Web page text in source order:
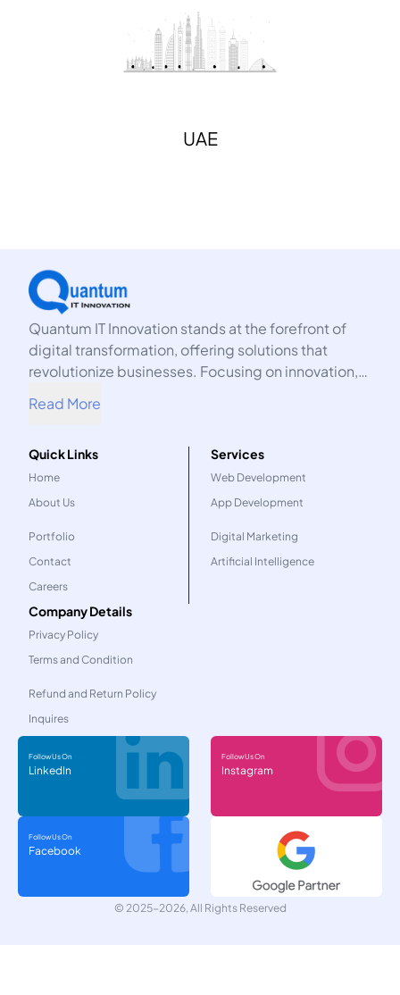
UAE
Quantum IT Innovation stands at the forefront of
digital transformation, offering solutions that
revolutionize businesses. Focusing on innovation,
organization into the future.
Read More
Quick Links
Home
About Us
Portfolio
Contact
Careers
Services
Web Development
App Development
Digital Marketing
Artificial Intelligence
Company Details
Privacy Policy
Terms and Condition
Refund and Return Policy
Inquires
Follow Us On
LinkedIn
Follow Us On
Instagram
Follow Us On
Facebook
© 2025-2026, All Rights Reserved